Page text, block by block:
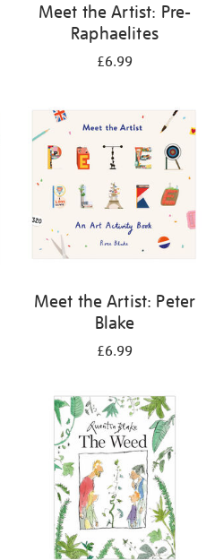
Meet the Artist: Pre-
Raphaelites
£6.99
Meet the Artist: Peter
Blake
£6.99